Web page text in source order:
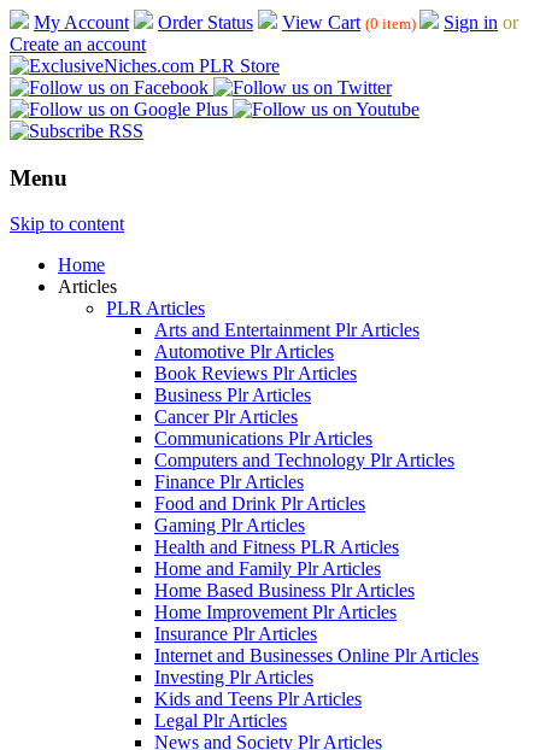
My Account Order Status View Cart (0 item) Sign in or
Create an account
Menu
Skip to content
Home
Articles
PLR Articles
Arts and Entertainment Plr Articles
Automotive Plr Articles
Book Reviews Plr Articles
Business Plr Articles
Cancer Plr Articles
Communications Plr Articles
Computers and Technology Plr Articles
Finance Plr Articles
Food and Drink Plr Articles
Gaming Plr Articles
Health and Fitness PLR Articles
Home and Family Plr Articles
Home Based Business Plr Articles
Home Improvement Plr Articles
Insurance Plr Articles
Internet and Businesses Online Plr Articles
Investing Plr Articles
Kids and Teens Plr Articles
Legal Plr Articles
News and Society Plr Articles